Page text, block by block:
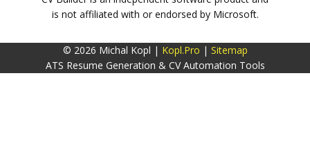
is not affiliated with or endorsed by Microsoft.
© 2026 Michal Kopl | Kopl.Pro | Sitemap
ATS Resume Generation & CV Automation Tools